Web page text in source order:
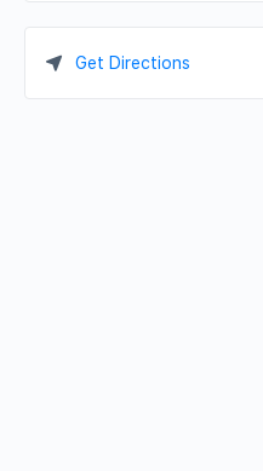
Get Directions